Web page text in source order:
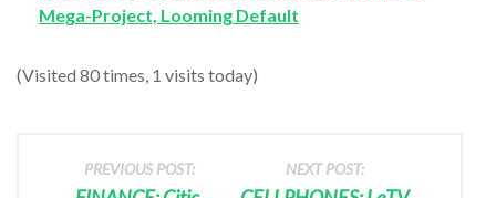
Mega-Project, Looming Default
(Visited 80 times, 1 visits today)
PREVIOUS POST: NEXT POST: